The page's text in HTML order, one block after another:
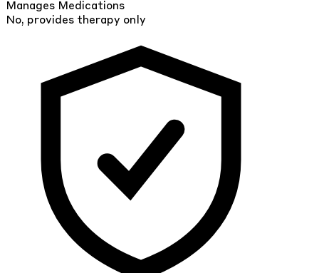
Manages Medications
No, provides therapy only